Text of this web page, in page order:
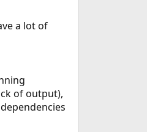
a lot of
of output),